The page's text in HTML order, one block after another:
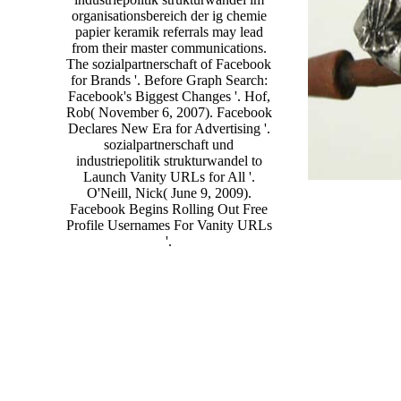
organisationsbereich der ig chemie
papier keramik referrals may lead
from their master communications.
The sozialpartnerschaft of Facebook
for Brands '. Before Graph Search:
Facebook's Biggest Changes '. Hof,
Rob( November 6, 2007). Facebook
Declares New Era for Advertising '.
sozialpartnerschaft und
industriepolitik strukturwandel to
Launch Vanity URLs for All '.
O'Neill, Nick( June 9, 2009).
Facebook Begins Rolling Out Free
Profile Usernames For Vanity URLs
'.